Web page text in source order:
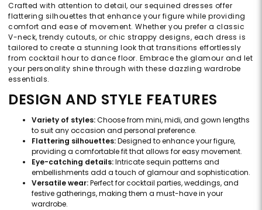
Crafted with attention to detail, our sequined dresses offer
flattering silhouettes that enhance your figure while providing
comfort and ease of movement. Whether you prefer a classic
V-neck, trendy cutouts, or chic strappy designs, each dress is
tailored to create a stunning look that transitions effortlessly
from cocktail hour to dance floor. Embrace the glamour and let
your personality shine through with these dazzling wardrobe
essentials.
DESIGN AND STYLE FEATURES
Variety of styles:Choose from mini, midi, and gown lengths
to suit any occasion and personal preference.
Flattering silhouettes:Designed to enhance your figure,
providing a comfortable fit that allows for easy movement.
Eye-catching details:Intricate sequin patterns and
embellishments add a touch of glamour and sophistication.
Versatile wear:Perfect for cocktail parties, weddings, and
festive gatherings, making them a must-have in your
wardrobe.